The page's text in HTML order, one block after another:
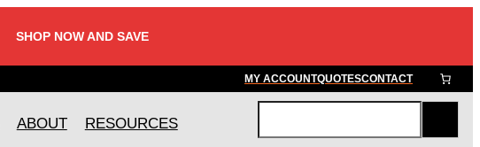
SHOP NOW AND SAVE
MY ACCOUNTQUOTESCONTACT
ABOUT RESOURCES